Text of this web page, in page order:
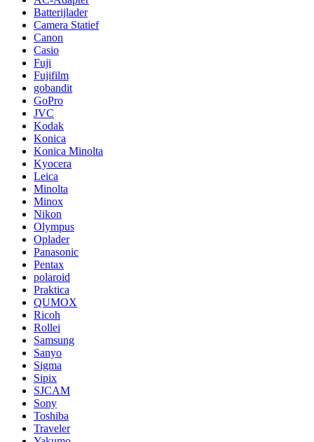
Batterijlader
Camera Statief
Canon
Casio
Fuji
Fujifilm
gobandit
GoPro
JVC
Kodak
Konica
Konica Minolta
Kyocera
Leica
Minolta
Minox
Nikon
Olympus
Oplader
Panasonic
Pentax
polaroid
Praktica
QUMOX
Ricoh
Rollei
Samsung
Sanyo
Sigma
Sipix
SJCAM
Sony
Toshiba
Traveler